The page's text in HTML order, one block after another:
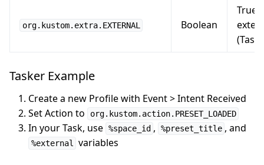
org.kustom.extra.EXTERNAL Boolean
True
Tasker Example
Create a new Profile with Event > Intent Received
Set Action to
org.kustom.action.PRESET_LOADED
In your Task, use %space_id , %preset_title , and
%external variables